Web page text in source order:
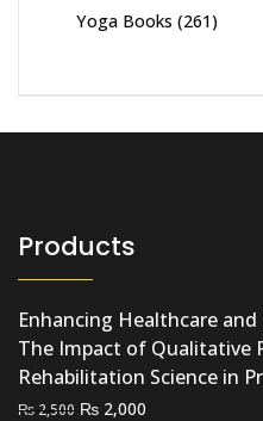
Yoga Books (261)
Products
Enhancing Healthcare
The Impact of Qualitative
Rehabilitation Science in
₨ 2,500 Original
₨ 2,000